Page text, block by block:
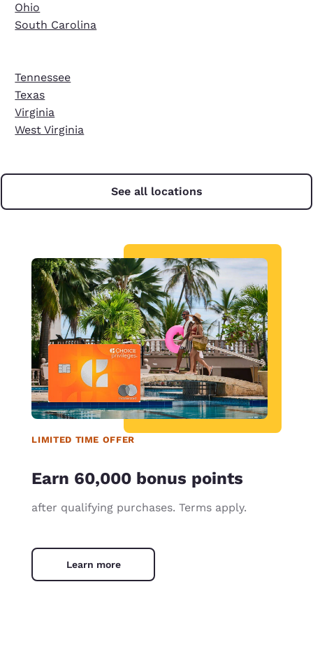
Ohio
South Carolina
Tennessee
Texas
Virginia
West Virginia
See all locations
LIMITED TIME OFFER
Earn 60,000 bonus points
after qualifying purchases. Terms apply.
Learn more